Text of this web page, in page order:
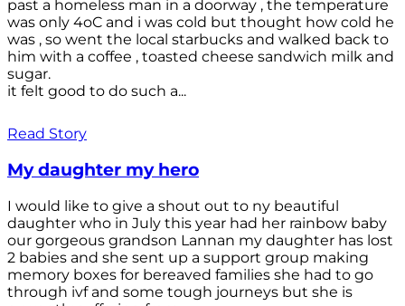
past a homeless man in a doorway , the temperature
was only 4oC and i was cold but thought how cold he
was , so went the local starbucks and walked back to
him with a coffee , toasted cheese sandwich milk and
sugar.
it felt good to do such a...
Read Story
My daughter my hero
I would like to give a shout out to ny beautiful
daughter who in July this year had her rainbow baby
our gorgeous grandson Lannan my daughter has lost
2 babies and she sent up a support group making
memory boxes for bereaved families she had to go
through ivf and some tough journeys but she is